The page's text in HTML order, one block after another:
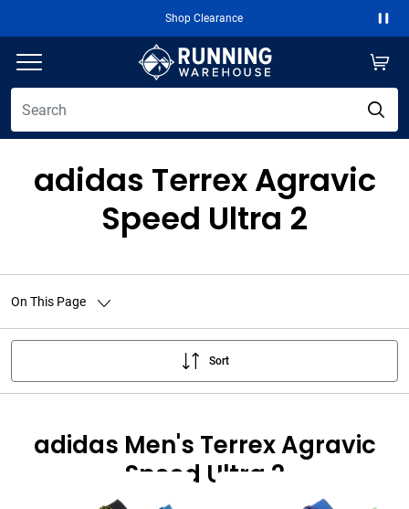
Shop Clearance
adidas Terrex Agravic
Speed Ultra 2
On This Page
Sort
adidas Men's Terrex Agravic
Speed Ultra 2